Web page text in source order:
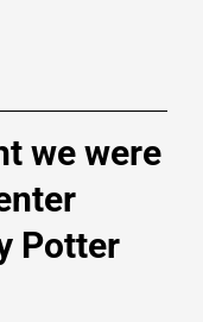
we were
Potter